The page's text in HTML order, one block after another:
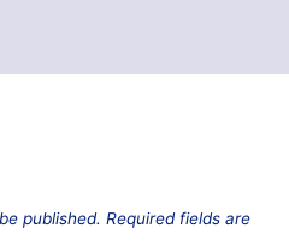
published. Required fields are